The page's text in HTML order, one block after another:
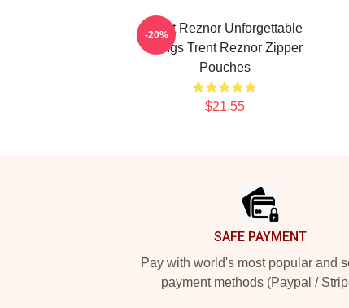
Trent Reznor Unforgettable
Songs Trent Reznor Zipper
Pouches
$21.55
-20%
SAFE PAYMENT
Pay with world's most popular and
payment methods (Paypal /